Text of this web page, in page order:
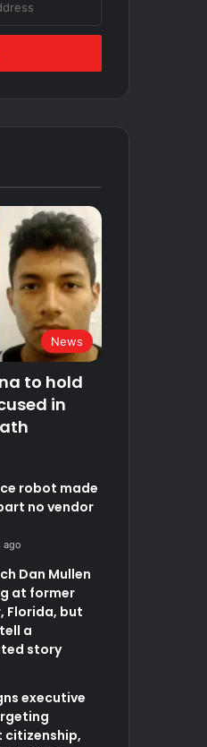
News
to hold
in
robot made
no vendor
ago
Dan Mullen
at former
Florida, but
a
story
executive